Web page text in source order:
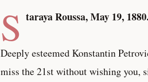
S taraya Roussa, May 19, 1880.
Deeply esteemed Konstantin
miss the 21st without wishing you,